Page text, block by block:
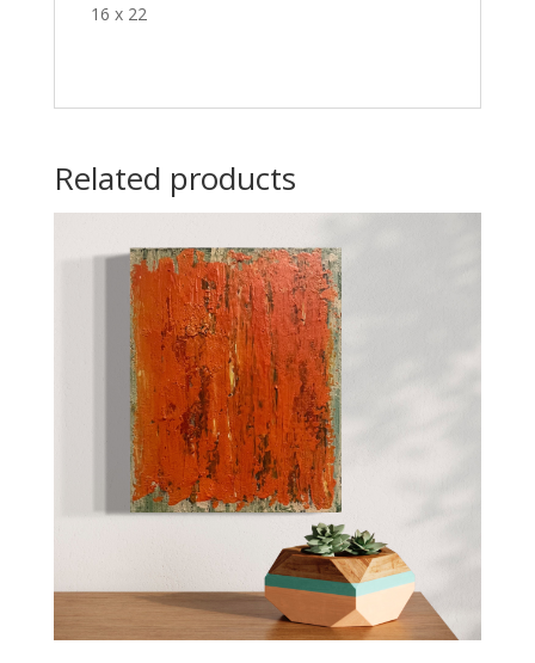
16 x 22
Related products